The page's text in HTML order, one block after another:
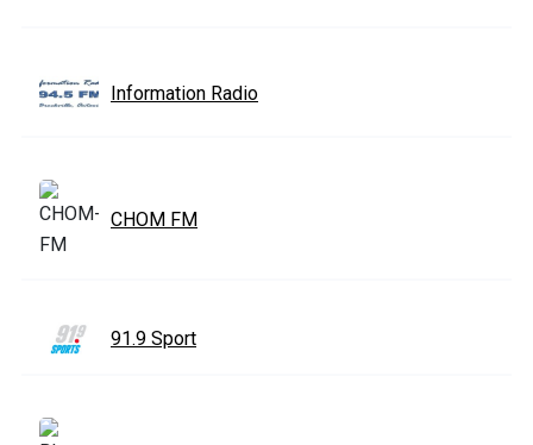
Information Radio
CHOM FM
91.9 Sport